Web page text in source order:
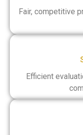
Fair, competitive
Efficient